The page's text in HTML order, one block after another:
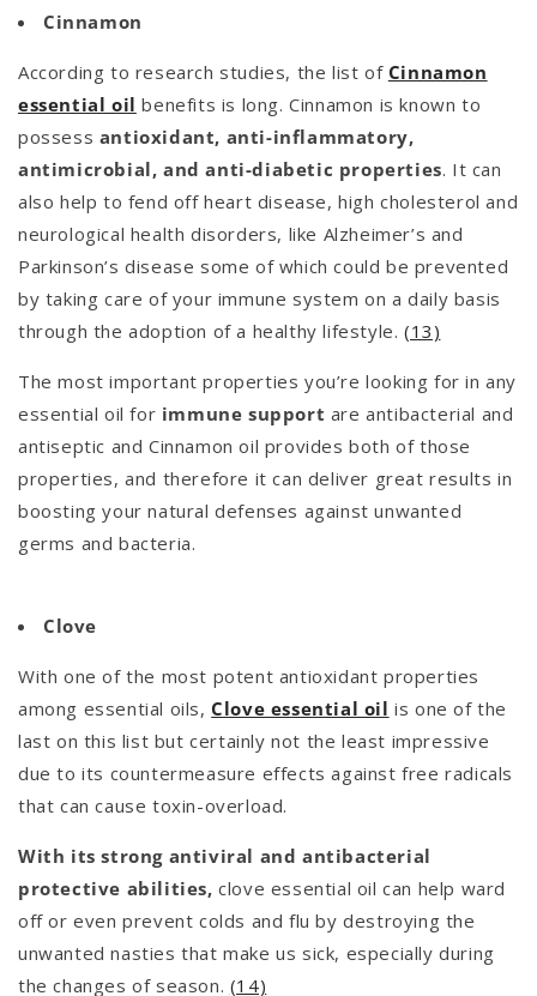
Cinnamon
According to research studies, the list of Cinnamon
essential oil benefits is long. Cinnamon is known to
possess antioxidant, anti-inflammatory,
antimicrobial, and anti-diabetic properties. It can
also help to fend off heart disease, high cholesterol and
neurological health disorders, like Alzheimer’s and
Parkinson’s disease some of which could be prevented
by taking care of your immune system on a daily basis
through the adoption of a healthy lifestyle.(13)
The most important properties you’re looking for in any
essential oil for immune support are antibacterial and
antiseptic and Cinnamon oil provides both of those
properties, and therefore it can deliver great results in
boosting your natural defenses against unwanted
germs and bacteria.
Clove
With one of the most potent antioxidant properties
among essential oils, Clove essential oil is one of the
last on this list but certainly not the least impressive
due to its countermeasure effects against free radicals
that can cause toxin-overload.
With its strong antiviral and antibacterial
protective abilities,clove essential oil can help ward
off or even prevent colds and flu by destroying the
unwanted nasties that make us sick, especially during
the changes of season. (14)